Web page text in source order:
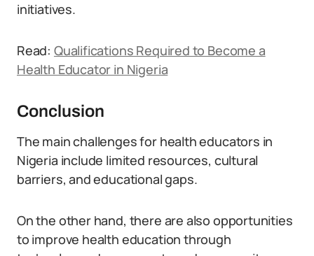
initiatives.
Read: Qualifications Required to Become a
Health Educator in Nigeria
Conclusion
The main challenges for health educators in
Nigeria include limited resources, cultural
barriers, and educational gaps.
On the other hand, there are also opportunities
to improve health education through